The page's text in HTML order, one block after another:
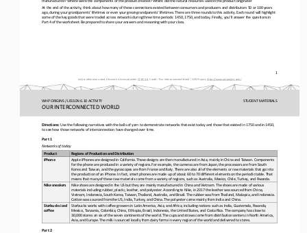
1
Unless otherwise noted, this work is licensed under CC BY 4.0 . Credit: “Our Interconnected World ”, OER Project, https://www.oerproject.com/
At the end of the activity, think about how many of these connections existed between consumers and producers and distributors 50 or 100 years
ago, during your grandparents’ lifetimes or even your great-grandparents’ lifetimes. There are three rounds to this activity. Each round will highlight
some of the key goods that were traded across networks during three time periods: 1450, 1750, and today. Finally, you’ll answer the questions in
Part 4 of the worksheet. Be prepared to share your answers and reasoning
with your class.
WHP ORIGINS / LESSON 6.10 ACTIVITY STUDENT MATERIALS
OUR INTERCONNECTED WORLD
Directions: Use the following narratives with the balls of yarn to demonstrate networks that exist today and those that existed in 1750 and in 1450,
to see how those networks of interconnection have changed over time.
Part 1
Networks of today
Product
Regions of Production and Distribution
iPhone
Apple iPhones are designed in California. These designs are then manufactured in Asia, mainly in China and Taiwan. Components
for the phone are produced in a variety of regions. For example, the cameras are from Japan, the processors are from South
Korea and Taiwan, and the gyroscopes are from France and Italy. There are also all of the elements or raw materials that go into
the production of an iPhone. In fact, smart phones are made up of about 60 to 70 different elements on the periodic table. That
means that many of these raw materials come from a variety of regions, such as Australia, Mexico, Chile, Turkey, and Rwanda.
Nike sneakers
Nike shoes are designed in the US but they are mainly manufactured in China and Vietnam. The shoes are made of various
materials including rubber, plastic, leather, and polyester. According to Nike, in 2017 the leather was sourced from China,
Vietnam, Indonesia, South Korea, Taiwan, Thailand, Australia, and Brazil. The rubber was from Thailand, Malaysia, and Indonesia.
Cotton was sourced from the US, India, Turkey, and China. The polyester came mainly from India and China.
Starbucks iced
coffee
Starbucks works with coffee growers in Latin America, Asia, and Africa, including nations such as India, Guatemala, Rwanda,
Mexico, Tanzania, Colombia, China, Ethiopia, Brazil, Indonesia, the United States, and Costa Rica. The company has close to
30,000 stores on six of the seven continents of the world. The cups and straws come from distribution centers in North America,
Asia, and Europe. The milk is sourced locally from dairy farms in every region of the world and delivered to stores.
Part 2